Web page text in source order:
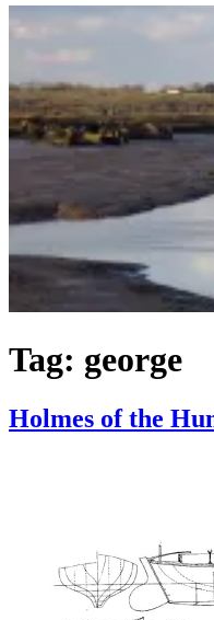
Tag: george
Holmes of the